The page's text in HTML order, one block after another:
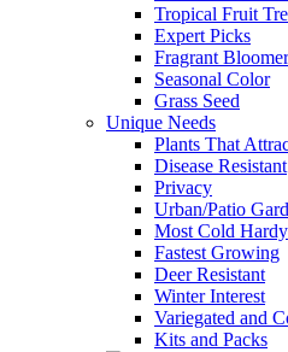
Tropical Fruit
Expert Picks
Fragrant
Seasonal Color
Grass Seed
Unique Needs
Plants That
Disease Resistant
Privacy
Urban/Patio
Most Cold Hardy
Fastest Growing
Deer Resistant
Winter Interest
Variegated and
Kits and Packs